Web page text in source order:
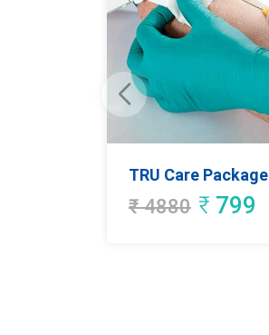
TRU Care Package
₹4880 ₹ 799